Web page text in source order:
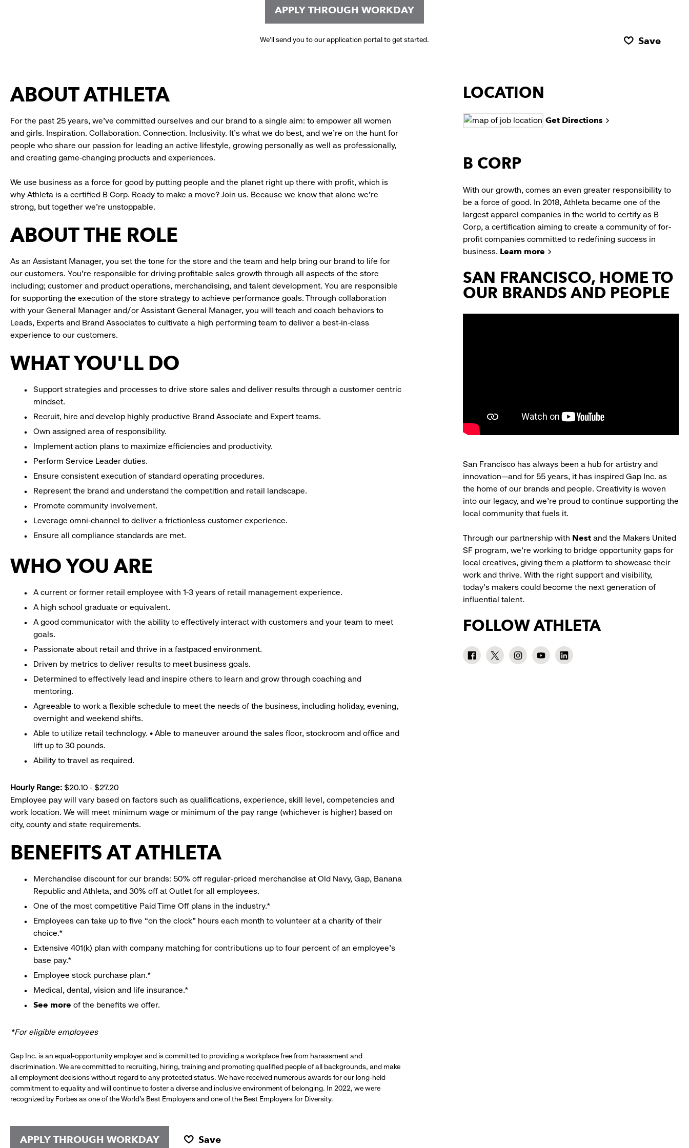
APPLY THROUGH WORKDAY
We’ll send you to our application portal to get started. Save
ABOUT ATHLETA
For the past 25 years, we’ve committed ourselves and our brand to a single aim: to empower all women
and girls. Inspiration. Collaboration. Connection. Inclusivity. It’s what we do best, and we’re on the hunt for
people who share our passion for leading an active lifestyle, growing personally as well as professionally,
and creating game-changing products and experiences.
We use business as a force for good by putting people and the planet right up there with profit, which is
why Athleta is a certified B Corp. Ready to make a move? Join us. Because we know that alone we’re
strong, but together we’re unstoppable.
ABOUT THE ROLE
As an Assistant Manager, you set the tone for the store and the team and help bring our brand to life for
our customers. You’re responsible for driving profitable sales growth through all aspects of the store
including; customer and product operations, merchandising, and talent development. You are responsible
for supporting the execution of the store strategy to achieve performance goals. Through collaboration
with your General Manager and/or Assistant General Manager, you will teach and coach behaviors to
Leads, Experts and Brand Associates to cultivate a high performing team to deliver a best-in-class
experience to our customers.
WHAT YOU'LL DO
Support strategies and processes to drive store sales and deliver results through a customer centric
mindset.
Recruit, hire and develop highly productive Brand Associate and Expert teams.
Own assigned area of responsibility.
Implement action plans to maximize efficiencies and productivity.
Perform Service Leader duties.
Ensure consistent execution of standard operating procedures.
Represent the brand and understand the competition and retail landscape.
Promote community involvement.
Leverage omni-channel to deliver a frictionless customer experience.
Ensure all compliance standards are met.
WHO YOU ARE
A current or former retail employee with 1-3 years of retail management experience.
A high school graduate or equivalent.
A good communicator with the ability to effectively interact with customers and your team to meet
goals.
Passionate about retail and thrive in a fastpaced environment.
Driven by metrics to deliver results to meet business goals.
Determined to effectively lead and inspire others to learn and grow through coaching and
mentoring.
Agreeable to work a flexible schedule to meet the needs of the business, including holiday, evening,
overnight and weekend shifts.
Able to utilize retail technology. • Able to maneuver around the sales floor, stockroom and office and
lift up to 30 pounds.
Ability to travel as required.
Hourly Range: $20.10 - $27.20
Employee pay will vary based on factors such as qualifications, experience, skill level, competencies and
work location. We will meet minimum wage or minimum of the pay range (whichever is higher) based on
city, county and state requirements.
BENEFITS AT ATHLETA
Merchandise discount for our brands: 50% off regular-priced merchandise at Old Navy, Gap, Banana
Republic and Athleta, and 30% off at Outlet for all employees.
One of the most competitive Paid Time Off plans in the industry.*
Employees can take up to five “on the clock” hours each month to volunteer at a charity of their
choice.*
Extensive 401(k) plan with company matching for contributions up to four percent of an employee’s
base pay.*
Employee stock purchase plan.*
Medical, dental, vision and life insurance.*
See more of the benefits we offer.
*For eligible employees
Gap Inc. is an equal-opportunity employer and is committed to providing a workplace free from harassment and
discrimination. We are committed to recruiting, hiring, training and promoting qualified people of all backgrounds, and make
all employment decisions without regard to any protected status. We have received numerous awards for our long-held
commitment to equality and will continue to foster a diverse and inclusive environment of belonging. In 2022, we were
recognized by Forbes as one of the World's Best Employers and one of the Best Employers for Diversity.
APPLY THROUGH WORKDAY Save
LOCATION
Get Directions
B CORP
With our growth, comes an even greater responsibility to
be a force of good. In 2018, Athleta became one of the
largest apparel companies in the world to certify as B
Corp, a certification aiming to create a community of for-
profit companies committed to redefining success in
business. Learn more
SAN FRANCISCO, HOME TO
OUR BRANDS AND PEOPLE
San Francisco has always been a hub for artistry and
innovation—and for 55 years, it has inspired Gap Inc. as
the home of our brands and people. Creativity is woven
into our legacy, and we’re proud to continue supporting the
local community that fuels it.
Through our partnership with Nest and the Makers United
SF program, we’re working to bridge opportunity gaps for
local creatives, giving them a platform to showcase their
work and thrive. With the right support and visibility,
today’s makers could become the next generation of
influential talent.
FOLLOW ATHLETA
AthletaAthletaAthletaAthletaAthleta